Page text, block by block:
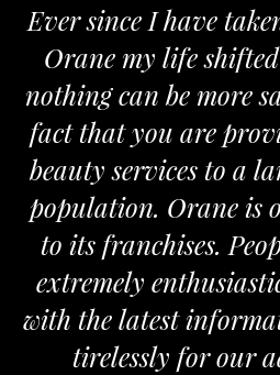
Ever since I have
Orane my life
nothing can be more
fact that you are
beauty services to a
population. Orane is
to its franchises.
extremely
with the latest
tirelessly for our